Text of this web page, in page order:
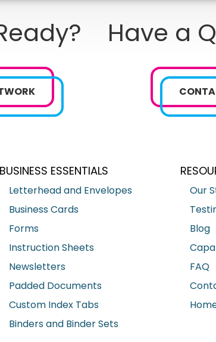
Have a
BUSINESS ESSENTIALS
Letterhead and Envelopes
Business Cards
Forms
Instruction Sheets
Newsletters
Padded Documents
Custom Index Tabs
Binders and Binder Sets
Our
Blog
FAQ